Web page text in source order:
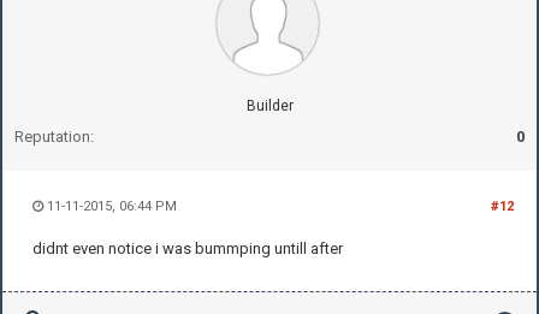
Builder
Reputation: 0
#12
11-11-2015, 06:44 PM
didnt even notice i was bummping untill after